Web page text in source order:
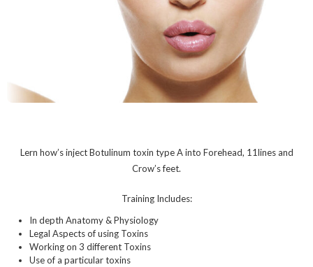
Lern how’s inject Botulinum toxin type A into Forehead, 11lines and
Crow’s feet.
Training Includes:
In depth Anatomy & Physiology
Legal Aspects of using Toxins
Working on 3 different Toxins
Use of a particular toxins